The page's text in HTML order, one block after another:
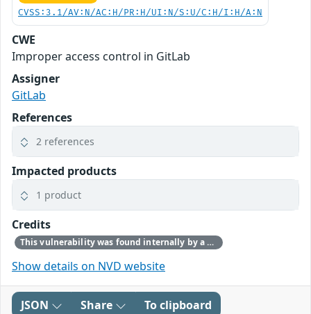
CVSS:3.1/AV:N/AC:H/PR:H/UI:N/S:U/C:H/I:H/A:N
CWE
Improper access control in GitLab
Assigner
GitLab
References
2 references
Impacted products
1 product
Credits
This vulnerability was found internally by a member of the GitLab team.
Show details on NVD website
JSON Share To clipboard